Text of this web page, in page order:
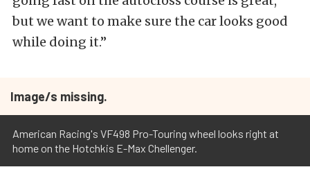
but we want to make sure the car looks good
while doing it.”
Image/s missing.
American Racing's VF498 Pro-Touring wheel looks right at
home on the Hotchkis E-Max Chellenger.